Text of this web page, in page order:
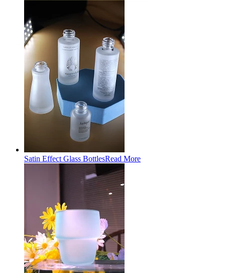
Satin Effect Glass BottlesRead More